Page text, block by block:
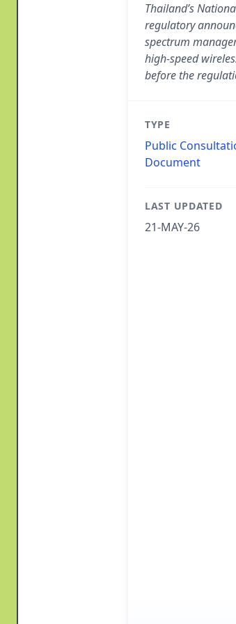
Thailand’s
regulatory
spectrum
high-speed
before the
TYPE
Public
Document
LAST UPDATED
21-MAY-26